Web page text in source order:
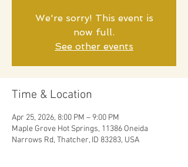
We're sorry! This event is
now full.
See other events
Time & Location
Apr 25, 2026, 8:00 PM – 9:00 PM
Maple Grove Hot Springs, 11386 Oneida
Narrows Rd, Thatcher, ID 83283, USA